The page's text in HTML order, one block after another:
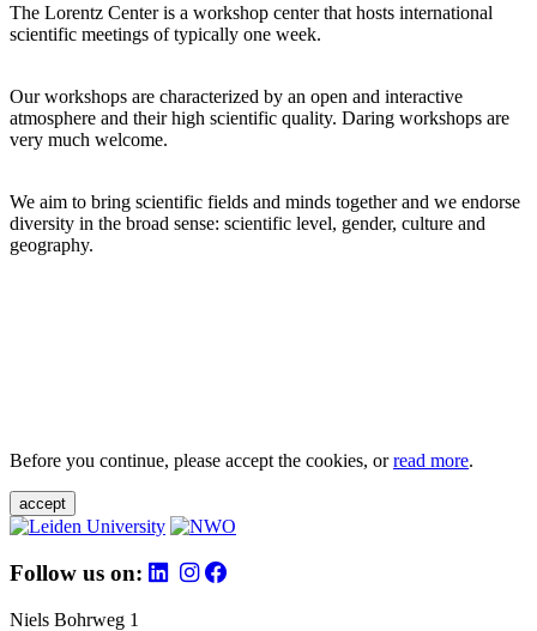
The Lorentz Center is a workshop center that hosts international
scientific meetings of typically one week.
Our workshops are characterized by an open and interactive
atmosphere and their high scientific quality. Daring workshops are
very much welcome.
We aim to bring scientific fields and minds together and we endorse
diversity in the broad sense: scientific level, gender, culture and
geography.
Before you continue, please accept the cookies, orread more.
accept
Follow us on:
Niels Bohrweg 1